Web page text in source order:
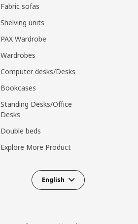
Fabric sofas
Shelving units
PAX Wardrobe
Wardrobes
Computer desks/Desks
Bookcases
Standing Desks/Office
Desks
Double beds
Explore More Product
English